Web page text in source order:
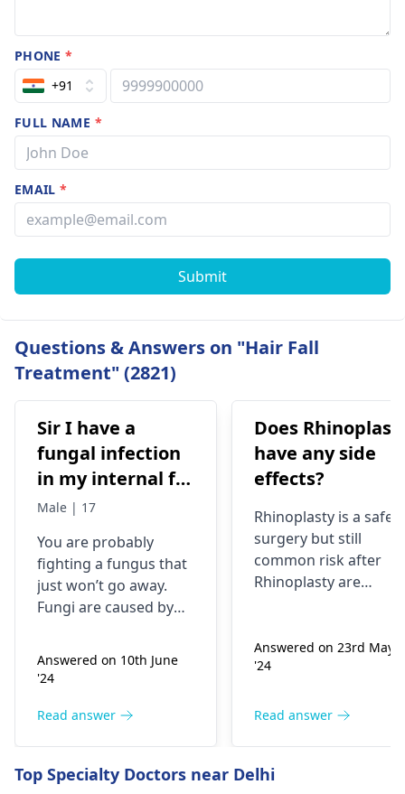
PHONE*
+91
FULL NAME *
EMAIL*
Submit
Questions & Answers on "Hair Fall
Treatment" (2821)
Sir I have a
fungal infection
in my internal for
six months i have
things like tupe
dermiquick 5,
ketoconazole,itchaway
they don't work
Male | 17
You are probably
fighting a fungus that
just won’t go away.
Fungi are caused by
that like warm and wet
spots. Symptoms can
redness, and
tried so far has not
Answered on 10th June
'24
Read answer
Does
have any side
effects?
Rhinoplasty is a safe
surgery but still
common risk after
Rhinoplasty are
healing or scarring,
Change in skin
or pain), Nasal septal
rare, Difficulty
Answered on 23rd May
'24
Read answer
Top Specialty Doctors near Delhi